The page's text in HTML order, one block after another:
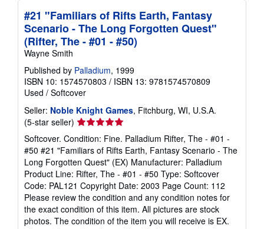
#21 "Familiars of Rifts Earth, Fantasy
Scenario - The Long Forgotten Quest"
(Rifter, The - #01 - #50)
Wayne Smith
Published by Palladium, 1999
ISBN 10: 1574570803 / ISBN 13: 9781574570809
Used / Softcover
Seller: Noble Knight Games, Fitchburg, WI, U.S.A.
(5-star seller) Seller
rating
5
out
of
5
stars
Softcover. Condition: Fine. Palladium Rifter, The - #01 -
#50 #21 "Familiars of Rifts Earth, Fantasy Scenario - The
Long Forgotten Quest" (EX) Manufacturer: Palladium
Product Line: Rifter, The - #01 - #50 Type: Softcover
Code: PAL121 Copyright Date: 2003 Page Count: 112
Please review the condition and any condition notes for
the exact condition of this item. All pictures are stock
photos. The condition of the item you will receive is EX.